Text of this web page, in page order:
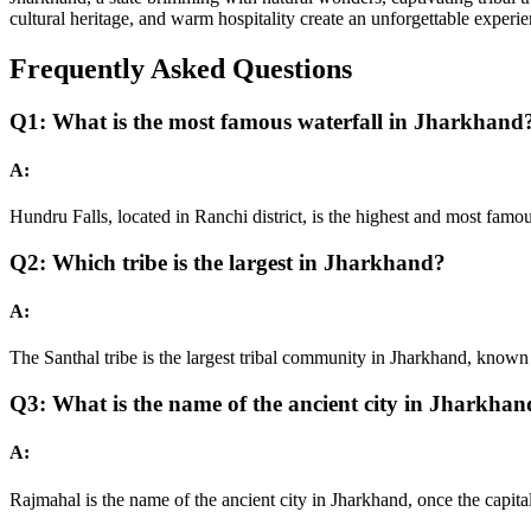
cultural heritage, and warm hospitality create an unforgettable
Frequently Asked Questions
Q1: What is the most famous waterfall in
A:
Hundru Falls, located in Ranchi district, is the highest and most
Q2: Which tribe is the largest in Jharkhand?
A:
The Santhal tribe is the largest tribal community in Jharkhand,
Q3: What is the name of the ancient city in
A:
Rajmahal is the name of the ancient city in Jharkhand, once the